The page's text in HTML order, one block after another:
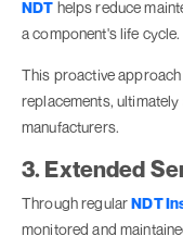
NDT helps reduce
a component's life cycle.
This proactive
replacements,
manufacturers.
3. Extended
Through regularNDT
monitored and